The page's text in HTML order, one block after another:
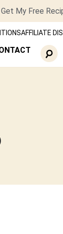
Get My Free
AFFILIATE